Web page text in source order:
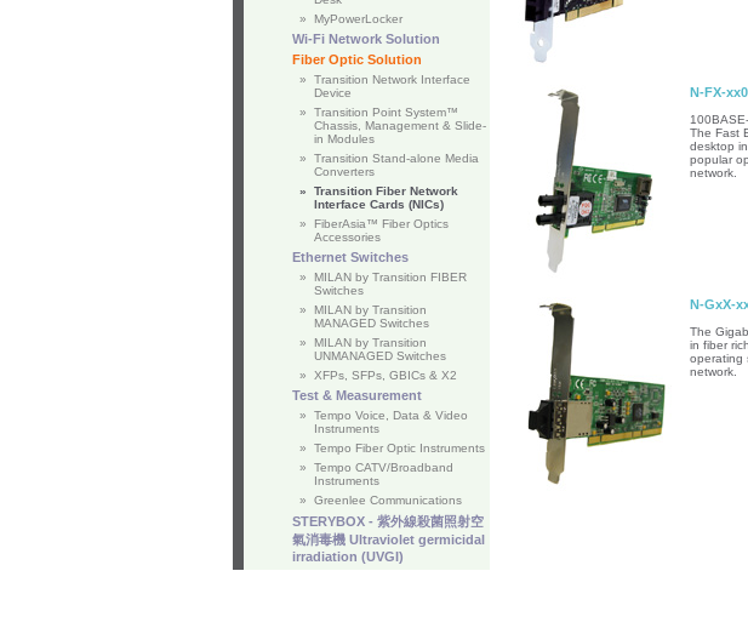
»
MyPowerLocker
Wi-Fi Network Solution
Fiber Optic Solution
»
Transition Network Interface
Device
»
Transition Point System™
Chassis, Management & Slide-
in Modules
»
Transition Stand-alone Media
Converters
»
Transition Fiber Network
Interface Cards (NICs)
»
FiberAsia™ Fiber Optics
Accessories
Ethernet Switches
»
MILAN by Transition FIBER
Switches
»
MILAN by Transition
MANAGED Switches
»
MILAN by Transition
UNMANAGED Switches
»
XFPs, SFPs, GBICs & X2
Test & Measurement
»
Tempo Voice, Data & Video
Instruments
»
Tempo Fiber Optic Instruments
»
Tempo CATV/Broadband
Instruments
»
Greenlee Communications
STERYBOX - 紫外線殺菌照射空
氣消毒機 Ultraviolet germicidal
irradiation (UVGI)
N-FX-
The Fast
desktop
popular
network.
N-GxX-
The
in fiber
operating
network.